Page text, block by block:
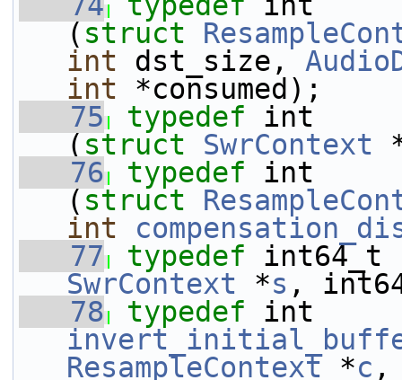
( struct
int dst_size,
int *consumed);
   75
typedef int
( struct SwrContext
   76
typedef int
( struct
int
   77
typedef
SwrContext *s ,
   78
typedef
ResampleContext *c